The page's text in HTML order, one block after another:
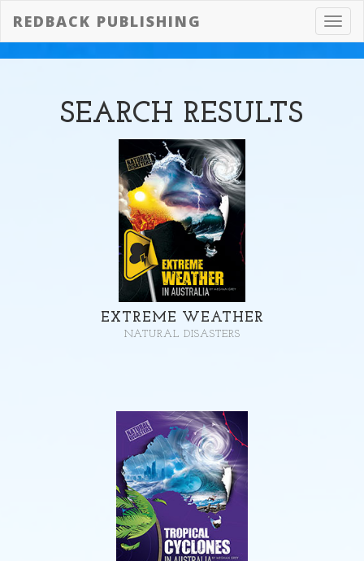
REDBACK PUBLISHING
SEARCH RESULTS
EXTREME WEATHER
NATURAL DISASTERS